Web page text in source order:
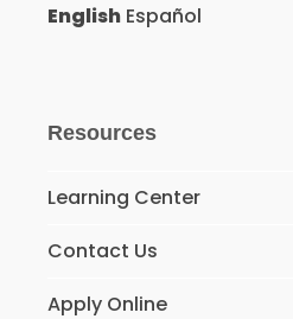
English Español
Resources
Learning Center
Contact Us
Apply Online